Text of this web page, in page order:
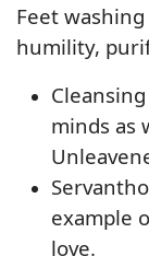
Feet
humility,
minds as
example
love.